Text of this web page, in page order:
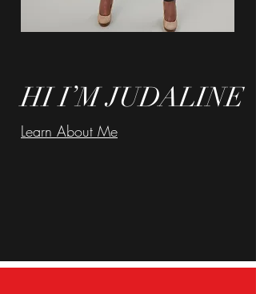
HI I’M JUDALINE
Learn About Me